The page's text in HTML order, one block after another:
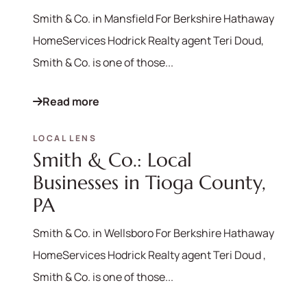
Smith & Co. in Mansfield For Berkshire Hathaway
HomeServices Hodrick Realty agent Teri Doud,
Smith & Co. is one of those...
Read more
LOCAL LENS
Smith & Co.: Local
Businesses in Tioga County,
PA
Smith & Co. in Wellsboro For Berkshire Hathaway
HomeServices Hodrick Realty agent Teri Doud ,
Smith & Co. is one of those...